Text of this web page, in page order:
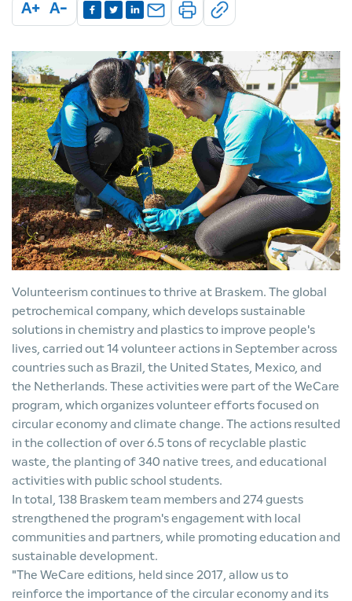
A+ A-
Volunteerism continues to thrive at Braskem. The global
petrochemical company, which develops sustainable
solutions in chemistry and plastics to improve people's
lives, carried out 14 volunteer actions in September across
countries such as Brazil, the United States, Mexico, and
the Netherlands. These activities were part of the WeCare
program, which organizes volunteer efforts focused on
circular economy and climate change. The actions resulted
in the collection of over 6.5 tons of recyclable plastic
waste, the planting of 340 native trees, and educational
activities with public school students.
In total, 138 Braskem team members and 274 guests
strengthened the program's engagement with local
communities and partners, while promoting education and
sustainable development.
"The WeCare editions, held since 2017, allow us to
reinforce the importance of the circular economy and its